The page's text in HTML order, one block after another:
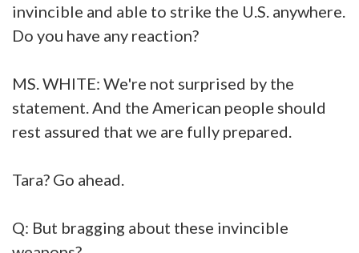
invincible and able to strike the U.S. anywhere.
Do you have any reaction?
MS. WHITE: We're not surprised by the
statement. And the American people should
rest assured that we are fully prepared.
Tara? Go ahead.
Q: But bragging about these invincible